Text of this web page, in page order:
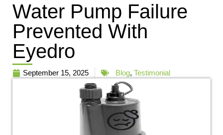
Water Pump Failure
Prevented With
Eyedro
September 15, 2025 Blog, Testimonial